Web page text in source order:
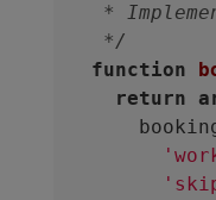
*
*/
function
return